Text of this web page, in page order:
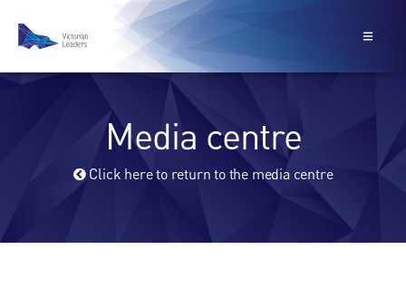
Media centre
Click here to return to the media centre